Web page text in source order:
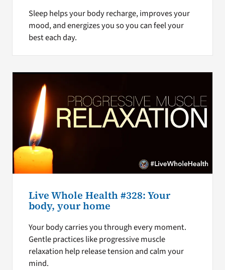
Sleep helps your body recharge, improves your
mood, and energizes you so you can feel your
best each day.
Live Whole Health #328: Your
body, your home
Your body carries you through every moment.
Gentle practices like progressive muscle
relaxation help release tension and calm your
mind.